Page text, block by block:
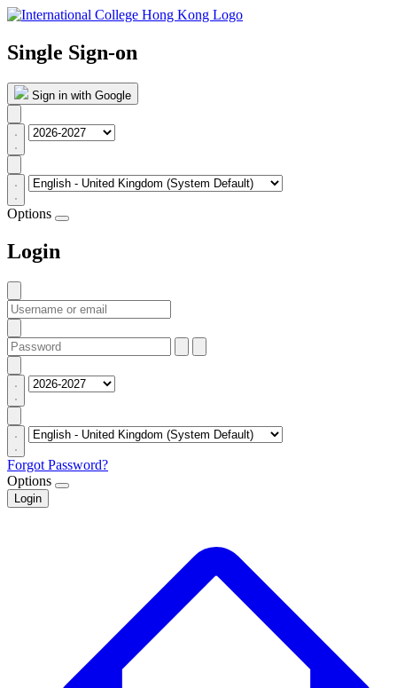
Single Sign-on
Sign in with Google
Options
Login
Forgot Password?
Options
Login